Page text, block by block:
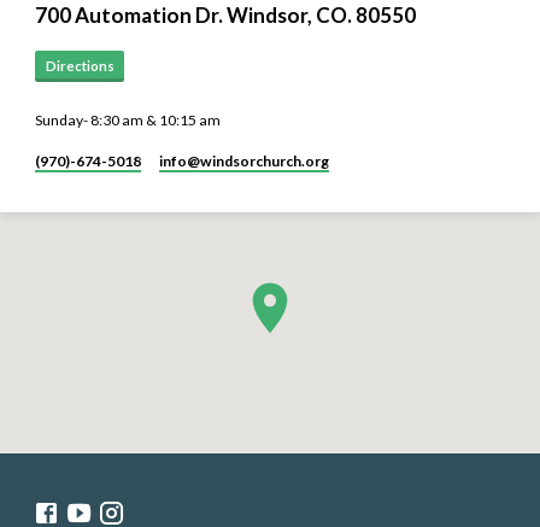
700 Automation Dr. ​Windsor, CO. 80550
Directions
Sunday- 8:30 am & 10:15 am
(970)-674-5018 info​@windsorchurch.org